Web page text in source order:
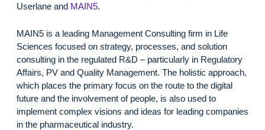
Userlane and MAIN5.
MAIN5 is a leading Management Consulting firm in Life
Sciences focused on strategy, processes, and solution
consulting in the regulated R&D – particularly in Regulatory
Affairs, PV and Quality Management. The holistic approach,
which places the primary focus on the route to the digital
future and the involvement of people, is also used to
implement complex visions and ideas for leading companies
in the pharmaceutical industry.